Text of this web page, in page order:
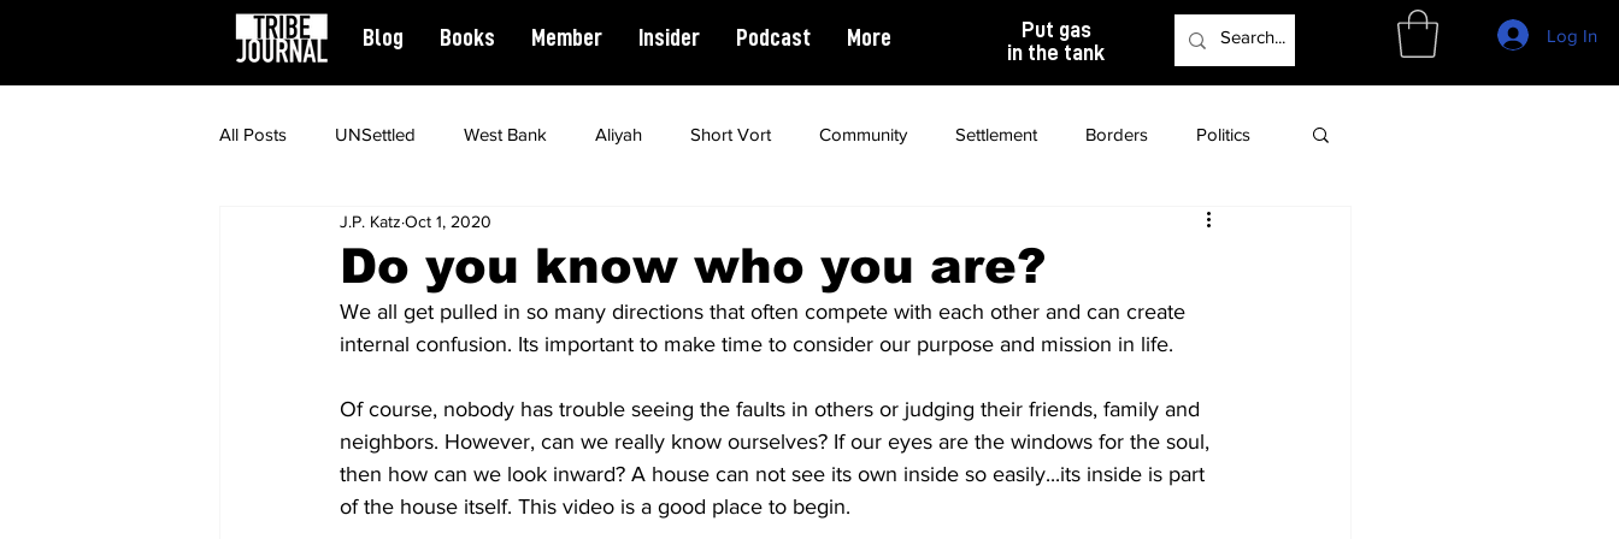
Blog Books Member Insider Podcast More
Put gas
in the tank
Log In
All Posts UNSettled West Bank Aliyah Short Vort Community Settlement Borders Politics
Civil Rights Podcast
Do you know who you are?
J.P. Katz Oct 1, 2020
We all get pulled in so many directions that often compete with each other and can create
internal confusion. Its important to make time to consider our purpose and mission in life.
Of course, nobody has trouble seeing the faults in others or judging their friends, family and
neighbors. However, can we really know ourselves? If our eyes are the windows for the soul,
then how can we look inward? A house can not see its own inside so easily...its inside is part
of the house itself. This video is a good place to begin.